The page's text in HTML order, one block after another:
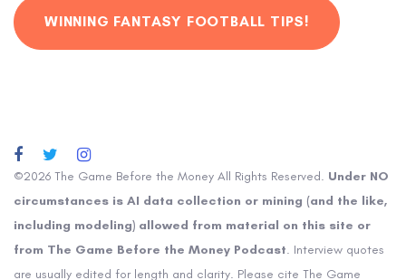
WINNING FANTASY FOOTBALL TIPS!
©2026 The Game Before the Money All Rights Reserved. Under NO
circumstances is AI data collection or mining (and the like,
including modeling) allowed from material on this site or
from The Game Before the Money Podcast. Interview quotes
are usually edited for length and clarity. Please cite The Game